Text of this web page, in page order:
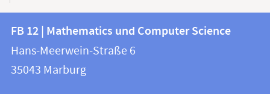
Contact
and
information
information
FB
12
FB 12 | Mathematics und Computer Science
Hans-Meerwein-Straße 6
35043 Marburg